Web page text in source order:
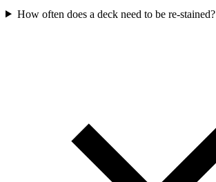
How often does a deck need to be re-stained?